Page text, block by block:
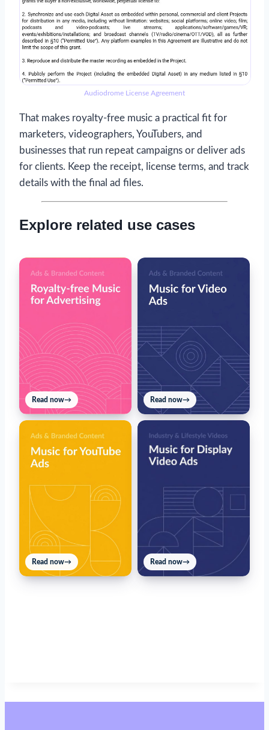
Audiodrome License Agreement
That makes royalty-free music a practical fit for
marketers, videographers, YouTubers, and
businesses that run repeat campaigns or deliver ads
for clients. Keep the receipt, license terms, and track
details with the final ad files.
Explore related use cases
Read now→ Read now→
Read now→ Read now→